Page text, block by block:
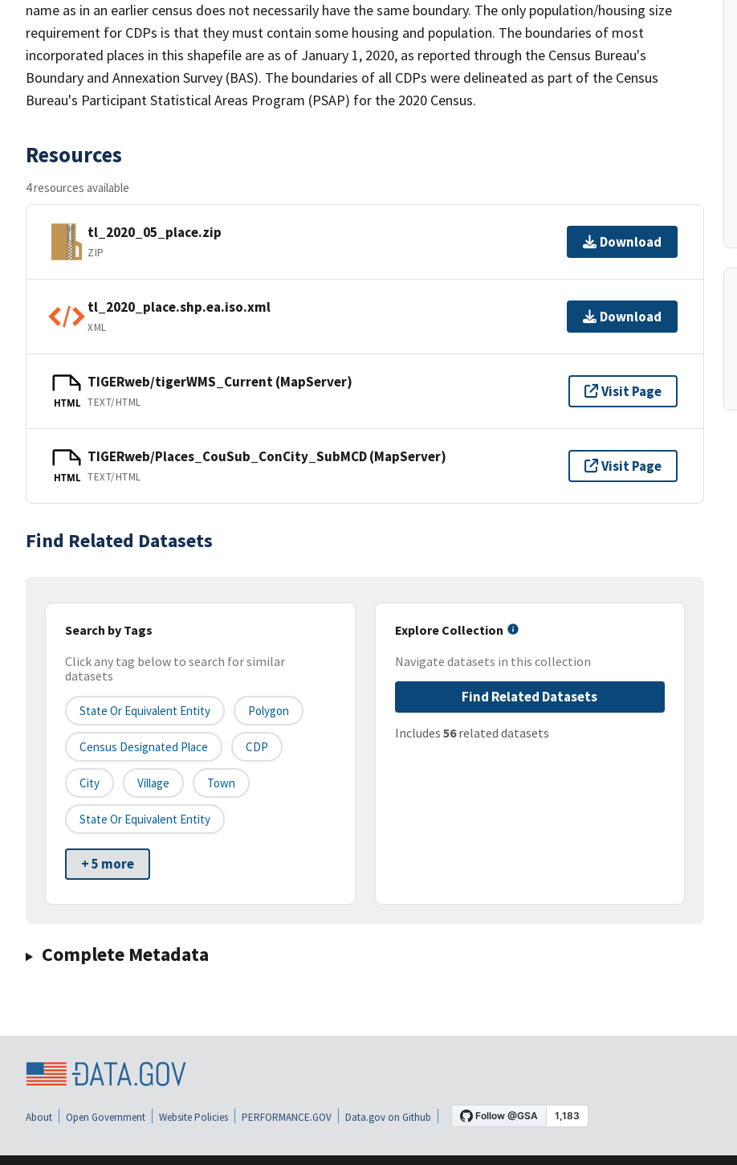
name as in an earlier census does not necessarily have the same boundary. The only population/housing size
requirement for CDPs is that they must contain some housing and population. The boundaries of most
incorporated places in this shapefile are as of January 1, 2020, as reported through the Census Bureau's
Boundary and Annexation Survey (BAS). The boundaries of all CDPs were delineated as part of the Census
Bureau's Participant Statistical Areas Program (PSAP) for the 2020 Census.
Resources
4 resources available
tl_2020_05_place.zip
ZIP
Download
tl_2020_place.shp.ea.iso.xml
XML
Download
HTML
TIGERweb/tigerWMS_Current (MapServer)
TEXT/HTML
Visit Page
HTML
TIGERweb/Places_CouSub_ConCity_SubMCD (MapServer)
TEXT/HTML
Visit Page
Find Related Datasets
Search by Tags
Click any tag below to search for similar
datasets
State Or Equivalent Entity Polygon
Census Designated Place CDP
City Village Town
State Or Equivalent Entity
+ 5 more
Explore Collection
Navigate datasets in this collection
Find Related Datasets
Includes 56related datasets
Complete Metadata
About Open Government Website Policies PERFORMANCE.GOV Data.gov on Github